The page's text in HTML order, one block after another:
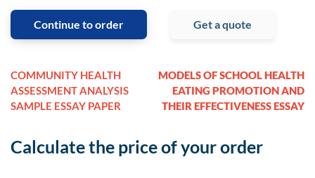
Continue to order Get a quote
COMMUNITY HEALTH
ASSESSMENT ANALYSIS
SAMPLE ESSAY PAPER
MODELS OF SCHOOL HEALTH
EATING PROMOTION AND
THEIR EFFECTIVENESS ESSAY
Calculate the price of your order